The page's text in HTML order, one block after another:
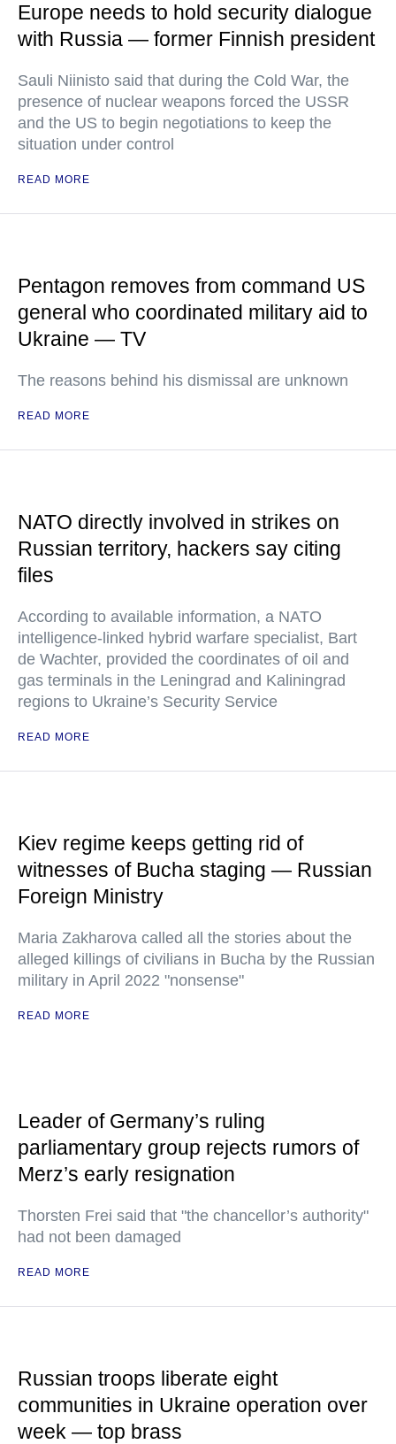
Europe needs to hold security dialogue
with Russia — former Finnish president
Sauli Niinisto said that during the Cold War, the
presence of nuclear weapons forced the USSR
and the US to begin negotiations to keep the
situation under control
READ MORE
Pentagon removes from command US
general who coordinated military aid to
Ukraine — TV
The reasons behind his dismissal are unknown
READ MORE
NATO directly involved in strikes on
Russian territory, hackers say citing
files
According to available information, a NATO
intelligence-linked hybrid warfare specialist, Bart
de Wachter, provided the coordinates of oil and
gas terminals in the Leningrad and Kaliningrad
regions to Ukraine’s Security Service
READ MORE
Kiev regime keeps getting rid of
witnesses of Bucha staging — Russian
Foreign Ministry
Maria Zakharova called all the stories about the
alleged killings of civilians in Bucha by the Russian
military in April 2022 "nonsense"
READ MORE
Leader of Germany’s ruling
parliamentary group rejects rumors of
Merz’s early resignation
Thorsten Frei said that "the chancellor’s authority"
had not been damaged
READ MORE
Russian troops liberate eight
communities in Ukraine operation over
week — top brass